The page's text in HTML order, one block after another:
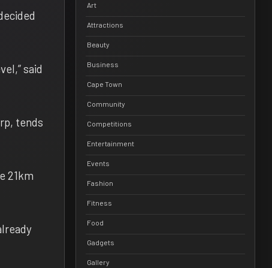
said
tends
21km
Art
Attractions
Beauty
Business
Cape Town
Community
Competitions
Entertainment
Events
Fashion
Fitness
Food
Gadgets
Gallery